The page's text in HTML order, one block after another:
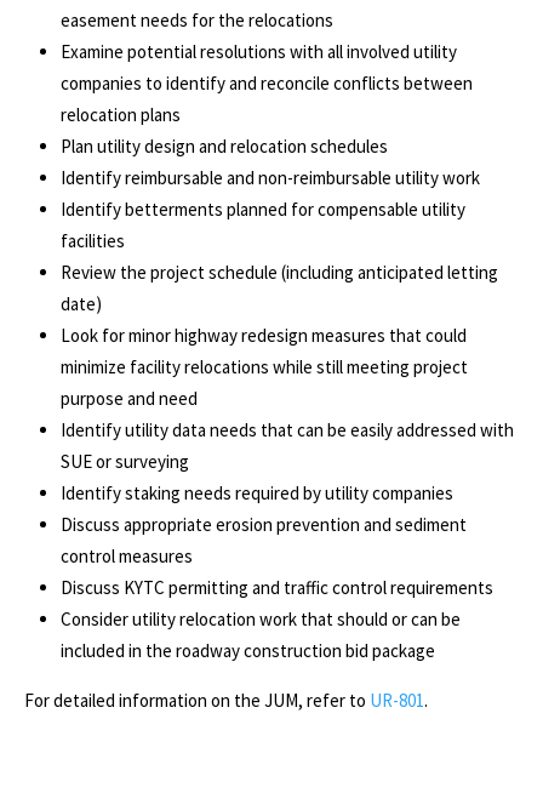
easement needs for the relocations
Examine potential resolutions with all involved utility
companies to identify and reconcile conflicts between
relocation plans
Plan utility design and relocation schedules
Identify reimbursable and non-reimbursable utility work
Identify betterments planned for compensable utility
facilities
Review the project schedule (including anticipated letting
date)
Look for minor highway redesign measures that could
minimize facility relocations while still meeting project
purpose and need
Identify utility data needs that can be easily addressed with
SUE or surveying
Identify staking needs required by utility companies
Discuss appropriate erosion prevention and sediment
control measures
Discuss KYTC permitting and traffic control requirements
Consider utility relocation work that should or can be
included in the roadway construction bid package
For detailed information on the JUM, refer to UR-801.